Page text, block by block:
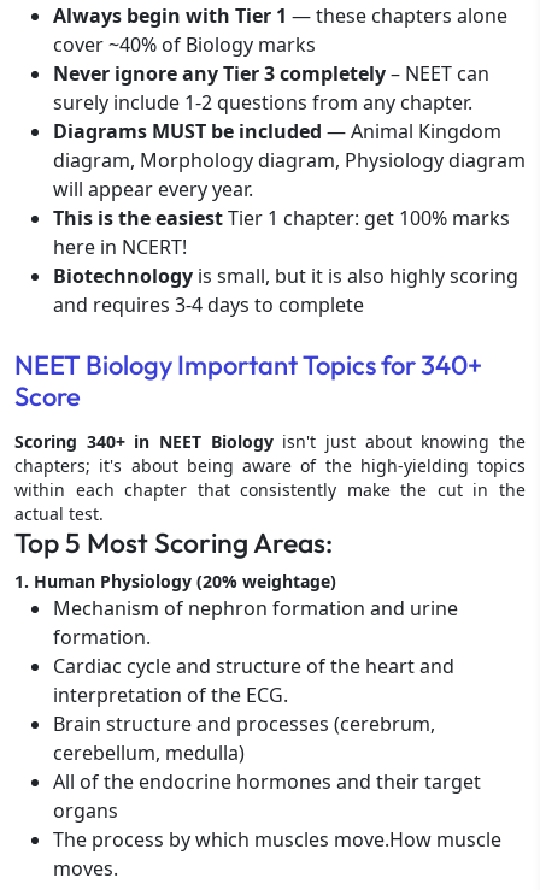
Always begin with Tier 1 — these chapters alone
cover ~40% of Biology marks
Never ignore any Tier 3 completely– NEET can
surely include 1-2 questions from any chapter.
Diagrams MUST be included — Animal Kingdom
diagram, Morphology diagram, Physiology diagram
will appear every year.
This is the easiestTier 1 chapter: get 100% marks
here in NCERT!
Biotechnology is small, but it is also highly scoring
and requires 3-4 days to complete
NEET Biology Important Topics for 340+
Score
Scoring 340+ in NEET Biologyisn't just about knowing the
chapters; it's about being aware of the high-yielding topics
within each chapter that consistently make the cut in the
actual test.
Top 5 Most Scoring Areas:
1. Human Physiology (20% weightage)
Mechanism of nephron formation and urine
formation.
Cardiac cycle and structure of the heart and
interpretation of the ECG.
Brain structure and processes (cerebrum,
cerebellum, medulla)
All of the endocrine hormones and their target
organs
The process by which muscles move.How muscle
moves.